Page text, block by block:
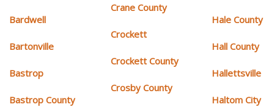
Bardwell
Bartonville
Bastrop
Bastrop County
Crane County
Crockett
Crockett County
Crosby County
Hale County
Hall County
Hallettsville
Haltom City